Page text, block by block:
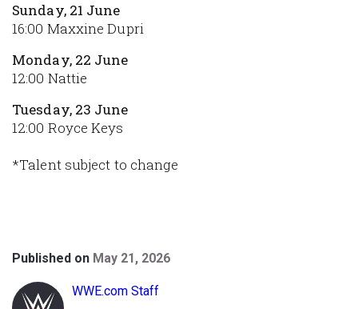
Sunday, 21 June
16:00 Maxxine Dupri
Monday, 22 June
12:00 Nattie
Tuesday, 23 June
12:00 Royce Keys
*Talent subject to change
Published on May 21, 2026
WWE.com Staff